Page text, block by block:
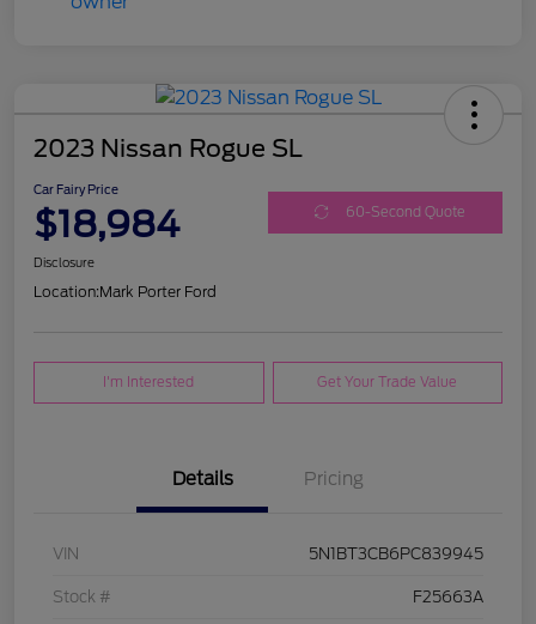
2023 Nissan Rogue SL
Car Fairy Price
$18,984 60-Second Quote
Disclosure
Location:Mark Porter Ford
I'm Interested Get Your Trade Value
Details Pricing
VIN 5N1BT3CB6PC839945
Stock # F25663A